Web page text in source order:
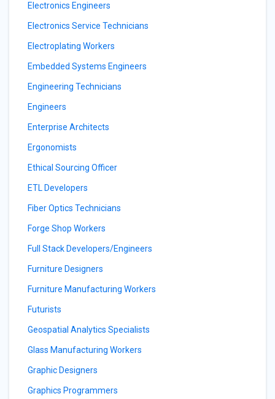
Electronics Engineers
Electronics Service Technicians
Electroplating Workers
Embedded Systems Engineers
Engineering Technicians
Engineers
Enterprise Architects
Ergonomists
Ethical Sourcing Officer
ETL Developers
Fiber Optics Technicians
Forge Shop Workers
Full Stack Developers/Engineers
Furniture Designers
Furniture Manufacturing Workers
Futurists
Geospatial Analytics Specialists
Glass Manufacturing Workers
Graphic Designers
Graphics Programmers